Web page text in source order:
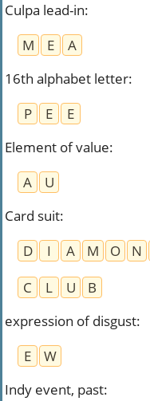
Culpa lead-in:
M
E
A
16th alphabet letter:
P
E
E
Element of value:
A
U
Card suit:
D
I A M O N
C
L U
B
expression of disgust:
E
W
Indy event, past: